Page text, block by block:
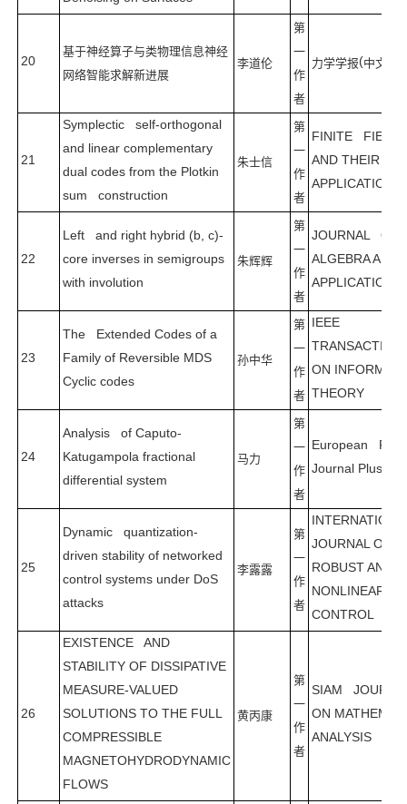
20
基于神经算子与类物理信息神经
网络智能求解新进展
李道伦
第
一
作
者
力学学报(中文版
21
Symplectic self-orthogonal
and linear complementary
dual codes from the Plotkin
sum construction
朱士信
第
一
作
者
FINITE FIELDS
AND THEIR
APPLICATIONS
22
Left and right hybrid (b, c)-
core inverses in semigroups
with involution
朱辉辉
第
一
作
者
JOURNAL OF
ALGEBRA AND
APPLICATIONS
23
The Extended Codes of a
Family of Reversible MDS
Cyclic codes
孙中华
第
一
作
者
IEEE
ON
THEORY
24
Analysis of Caputo-
Katugampola fractional
differential system
马力
第
一
作
者
European
Journal Plus
25
Dynamic quantization-
driven stability of networked
control systems under DoS
attacks
李露露
第
一
作
者
JOURNAL OF
ROBUST AND
NONLINEAR
CONTROL
26
EXISTENCE AND
STABILITY OF DISSIPATIVE
MEASURE-VALUED
SOLUTIONS TO THE FULL
COMPRESSIBLE
MAGNETOHYDRODYNAMIC
FLOWS
黄丙康
第
一
作
者
SIAM
ON
ANALYSIS